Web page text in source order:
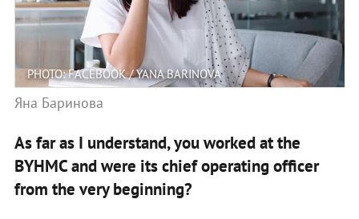
PHOTO: FACEBOOK / YANA BARINOVA
Яна Баринова
As far as I understand, you worked at the
BYHMC and were its chief operating officer
from the very beginning?